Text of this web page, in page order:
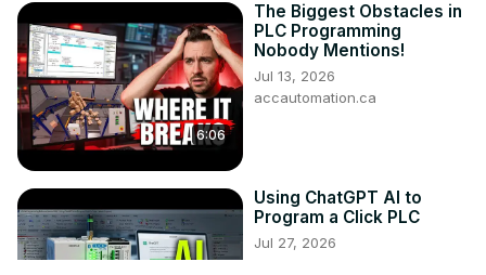
6:06
The Biggest Obstacles in
PLC Programming
Nobody Mentions!
Jul 13, 2026
accautomation.ca
Using ChatGPT AI to
Program a Click PLC
Jul 27, 2026